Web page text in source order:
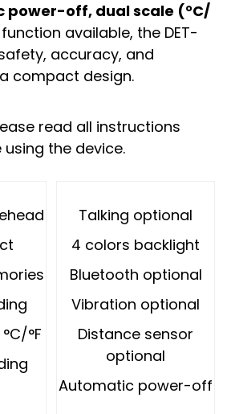
power-off, dual scale (°C/
available, the DET-
accuracy, and
compact design.
read all instructions
the device.
°F
Talking optional
4 colors backlight
Bluetooth optional
Vibration optional
Distance sensor
optional
Automatic power-off